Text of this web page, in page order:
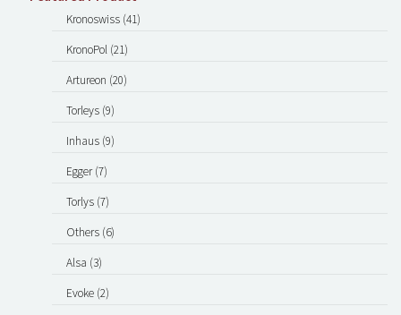
Kronoswiss (41)
KronoPol (21)
Artureon (20)
Torleys (9)
Inhaus (9)
Egger (7)
Torlys (7)
Others (6)
Alsa (3)
Evoke (2)